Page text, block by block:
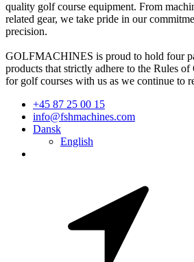
quality golf course equipment. From
related gear, we take pride in our
precision.
GOLFMACHINES is proud to hold four
products that strictly adhere to the Rules
for golf courses with us as we continue to
+45 87 25 00 15
info@fshmachines.com
Dansk
English